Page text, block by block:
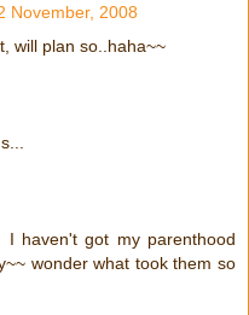
November, 2008
will plan so..haha~~
I haven't got my parenthood
wonder what took them so